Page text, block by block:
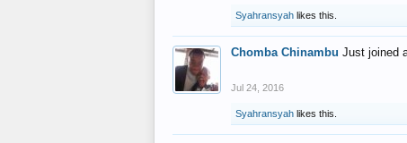
Syahransyah likes this.
Chomba Chinambu Just joined
Jul 24, 2016
Syahransyah likes this.